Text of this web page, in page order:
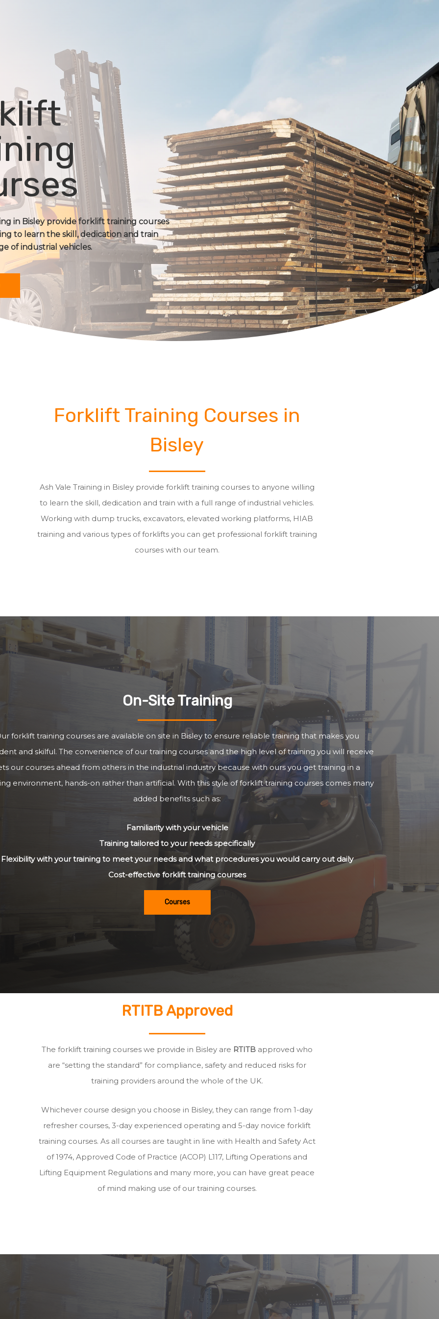
in Bisley provide forklift training courses
to learn the skill, dedication and train
of industrial vehicles.
Forklift Training Courses in
Bisley
Ash Vale Training in Bisley provide forklift training courses to anyone willing
to learn the skill, dedication and train with a full range of industrial vehicles.
Working with dump trucks, excavators, elevated working platforms, HIAB
training and various types of forklifts you can get professional forklift training
courses with our team.
On-Site Training
forklift training courses are available on site in Bisley to ensure reliable training that makes you
and skilful. The convenience of our training courses and the high level of training you will receive
our courses ahead from others in the industrial industry because with ours you get training in a
environment, hands-on rather than artificial. With this style of forklift training courses comes many
added benefits such as:
Familiarity with your vehicle
Training tailored to your needs specifically
Flexibility with your training to meet your needs and what procedures you would carry out daily
Cost-effective forklift training courses
Courses
RTITB Approved
The forklift training courses we provide in Bisley are RTITB approved who
are “setting the standard” for compliance, safety and reduced risks for
training providers around the whole of the UK.
Whichever course design you choose in Bisley, they can range from 1-day
refresher courses, 3-day experienced operating and 5-day novice forklift
training courses. As all courses are taught in line with Health and Safety Act
of 1974, Approved Code of Practice (ACOP) L117, Lifting Operations and
Lifting Equipment Regulations and many more, you can have great peace
of mind making use of our training courses.